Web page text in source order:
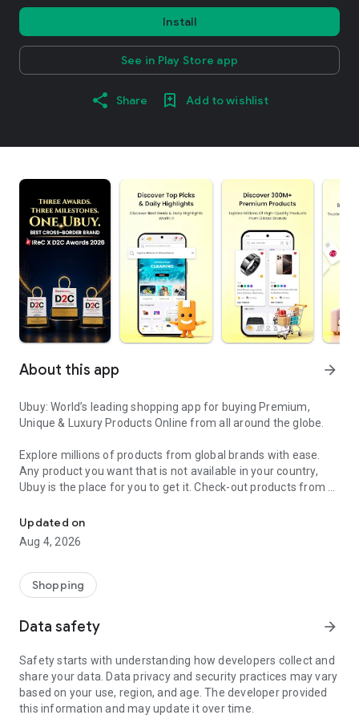
Install
See in Play Store app
Share Add to wishlist
About this app arrow_forward
Ubuy: World’s leading shopping app for buying Premium,
Unique & Luxury Products Online from all around the globe.
Explore millions of products from global brands with ease.
Any product you want that is not available in your country,
Ubuy is the place for you to get it. Check-out products from all
our reliable shipping services. Ubuy luxury shopping app has a
wide range of premium quality products, thousands of
categories and brands to satisfy your needs.
What sets Ubuy Global online shopping App apart?
for luxurious and premium branded products not sold locally.
Ubuy app:
✨ Delivery in 180+ countries.
✨ 7 warehouses worldwide.
Updated on
Aug 4, 2026
Shopping
Data safety arrow_forward
Safety starts with understanding how developers collect and
share your data. Data privacy and security practices may vary
based on your use, region, and age. The developer provided
this information and may update it over time.